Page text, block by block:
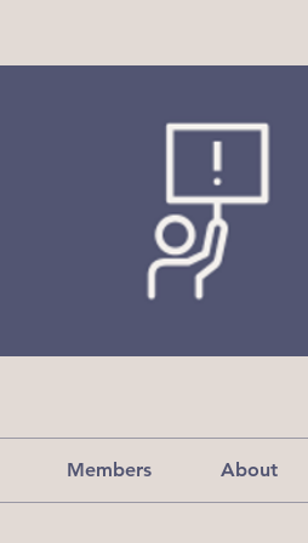
Members About